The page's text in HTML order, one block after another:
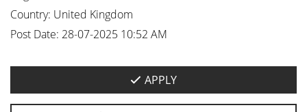
Country: United Kingdom
Post Date: 28-07-2025 10:52 AM
APPLY